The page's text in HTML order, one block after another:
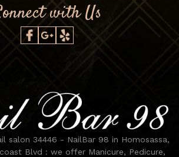
with Us
salon 34446 - NailBar 98 in Homosassa,
Blvd : we offer Manicure, Pedicure,